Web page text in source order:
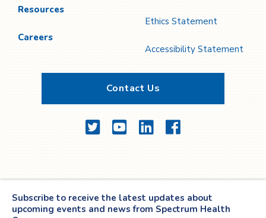
Resources
Careers
Ethics Statement
Accessibility Statement
Contact Us
TwitterYouTubeLinkedInFacebook
Subscribe to receive the latest updates about
upcoming events and news from Spectrum Health